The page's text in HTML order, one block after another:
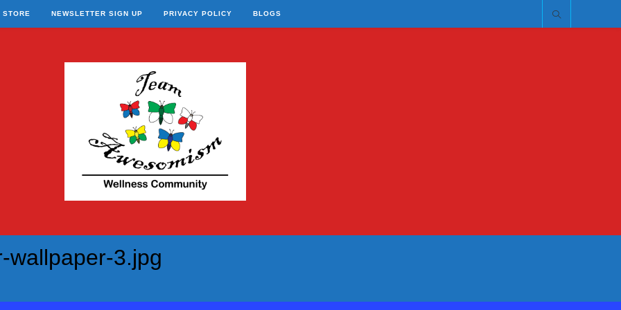
STORE NEWSLETTER SIGN UP PRIVACY POLICY BLOGS
wallpaper-3.jpg